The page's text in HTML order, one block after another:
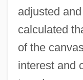
adjusted
calculated
of the
interest and